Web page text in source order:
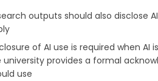
outputs should also disclose
of AI use is required when AI
university provides a formal
use